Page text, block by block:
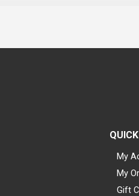
My
My
Gift